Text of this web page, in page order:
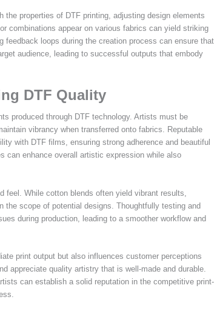
the properties of DTF printing, adjusting design elements
combinations appear on various fabrics can yield striking
loops during the creation process can ensure that
audience, leading to successful outputs that embody
DTF Quality
produced through DTF technology. Artists must be
vibrancy when transferred onto fabrics. Reputable
with DTF films, ensuring strong adherence and beautiful
can enhance overall artistic expression while also
feel. While cotton blends often yield vibrant results,
scope of potential designs. Thoughtfully testing and
during production, leading to a smoother workflow and
print output but also influences customer perceptions
appreciate quality artistry that is well-made and durable.
can establish a solid reputation in the competitive print-